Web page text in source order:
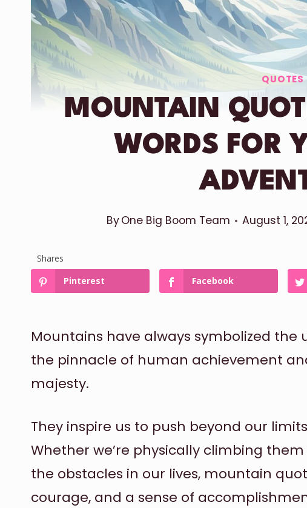
QUOTES
MOUNTAIN
WORDS FOR
ByOne Big Boom Team August 1,
Shares
Pinterest
Facebook
Mountains have always symbolized
the pinnacle of human achievement
majesty.
They inspire us to push beyond our
Whether we’re physically climbing
the obstacles in our lives, mountain
courage, and a sense of